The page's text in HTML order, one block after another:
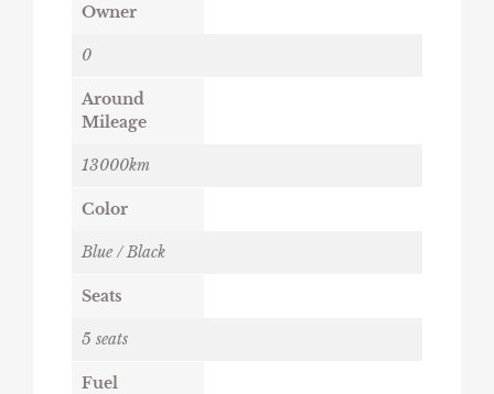
Owner
0
Around
Mileage
13000km
Color
Blue / Black
Seats
5 seats
Fuel